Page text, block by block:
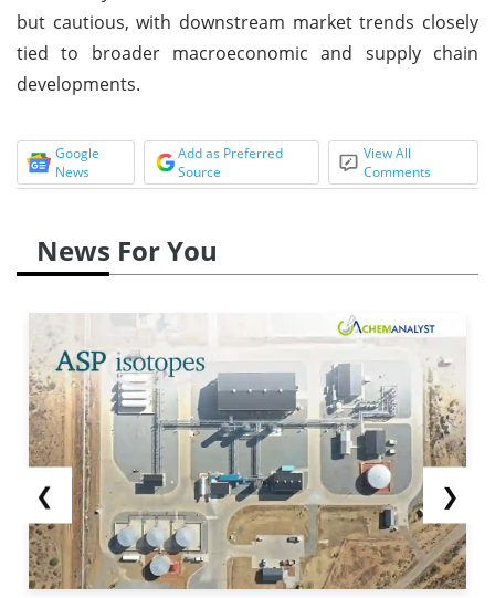
but cautious, with downstream market trends closely
tied to broader macroeconomic and supply chain
developments.
Google
News
Add as Preferred
Source
View All
Comments
News For You
❮ ❯